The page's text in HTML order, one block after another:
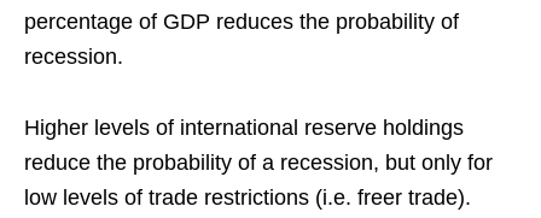
percentage of GDP reduces the probability of
recession.
Higher levels of international reserve holdings
reduce the probability of a recession, but only for
low levels of trade restrictions (i.e. freer trade).